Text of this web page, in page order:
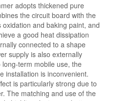
adopts thickened pure
the circuit board with the
and baking paint, and
a good heat dissipation
connected to a shape
supply is also externally
term mobile use, the
installation is inconvenient.
is particularly strong due to
The matching and use of the